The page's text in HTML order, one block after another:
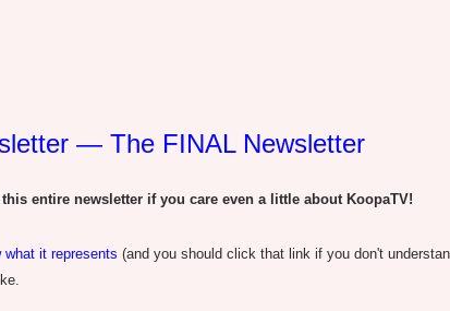
— The FINAL Newsletter
entire newsletter if you care even a little about KoopaTV!
what it represents (and you should click that link if you don't